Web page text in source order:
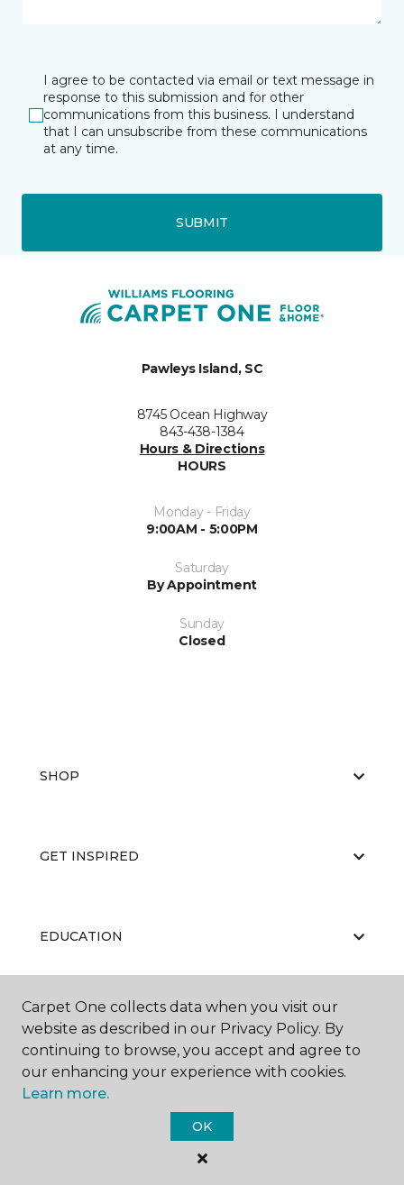
I agree to be contacted via email or text message in
response to this submission and for other
communications from this business. I understand
that I can unsubscribe from these communications
at any time.
SUBMIT
Pawleys Island, SC
8745 Ocean Highway
843-438-1384
Hours & Directions
HOURS
Monday - Friday
9:00AM - 5:00PM
Saturday
By Appointment
Sunday
Closed
SHOP
GET INSPIRED
EDUCATION
ABOUT US
Carpet One Floor & Home.
Carpet One collects data when you visit our
website as described in our Privacy Policy. By
continuing to browse, you accept and agree to
our enhancing your experience with cookies.
Learn more.
OK